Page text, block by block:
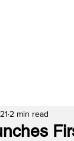
2 min read